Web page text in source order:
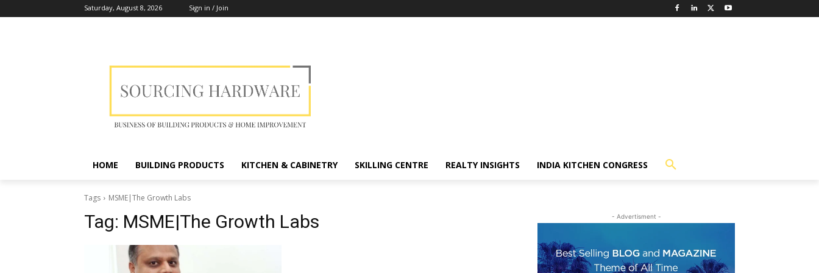
Saturday, August 8, 2026 Sign in / Join
HOME BUILDING PRODUCTS KITCHEN & CABINETRY SKILLING CENTRE REALTY INSIGHTS INDIA KITCHEN CONGRESS
Tags MSME|The Growth Labs
Tag: MSME|The Growth Labs - Advertisment -